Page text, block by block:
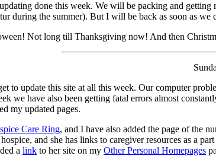
done this week. We will be packing and
during the summer). But I will be back as soon as we
Not long till Thanksgiving now! And then
to update this site at all this week. Our computer
we have also been getting fatal errors almost
my updated pages.
Care Ring, and I have also added the page of the
and she has links to caregiver resources as a
a link to her site on my Other Personal Homepages